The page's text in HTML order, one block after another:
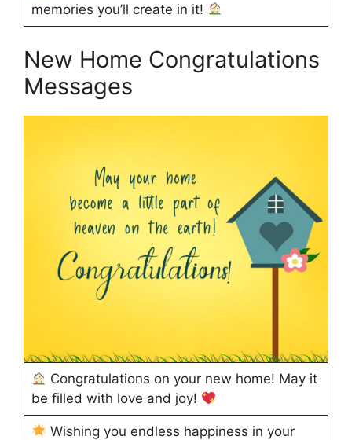
memories you’ll create in it!
New Home Congratulations
Messages
Congratulations on your new home! May it
be filled with love and joy!
Wishing you endless happiness in your